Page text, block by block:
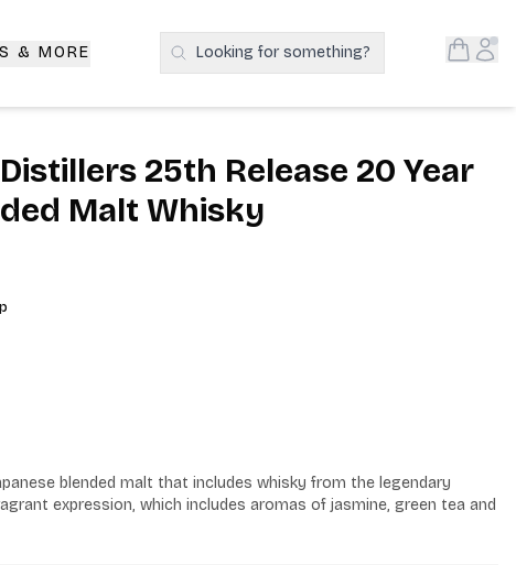
& MORE Search Products
Looking for something? Open
25th Release 20 Year
Malt Whisky
blended malt that includes whisky from the legendary
expression, which includes aromas of jasmine, green tea and